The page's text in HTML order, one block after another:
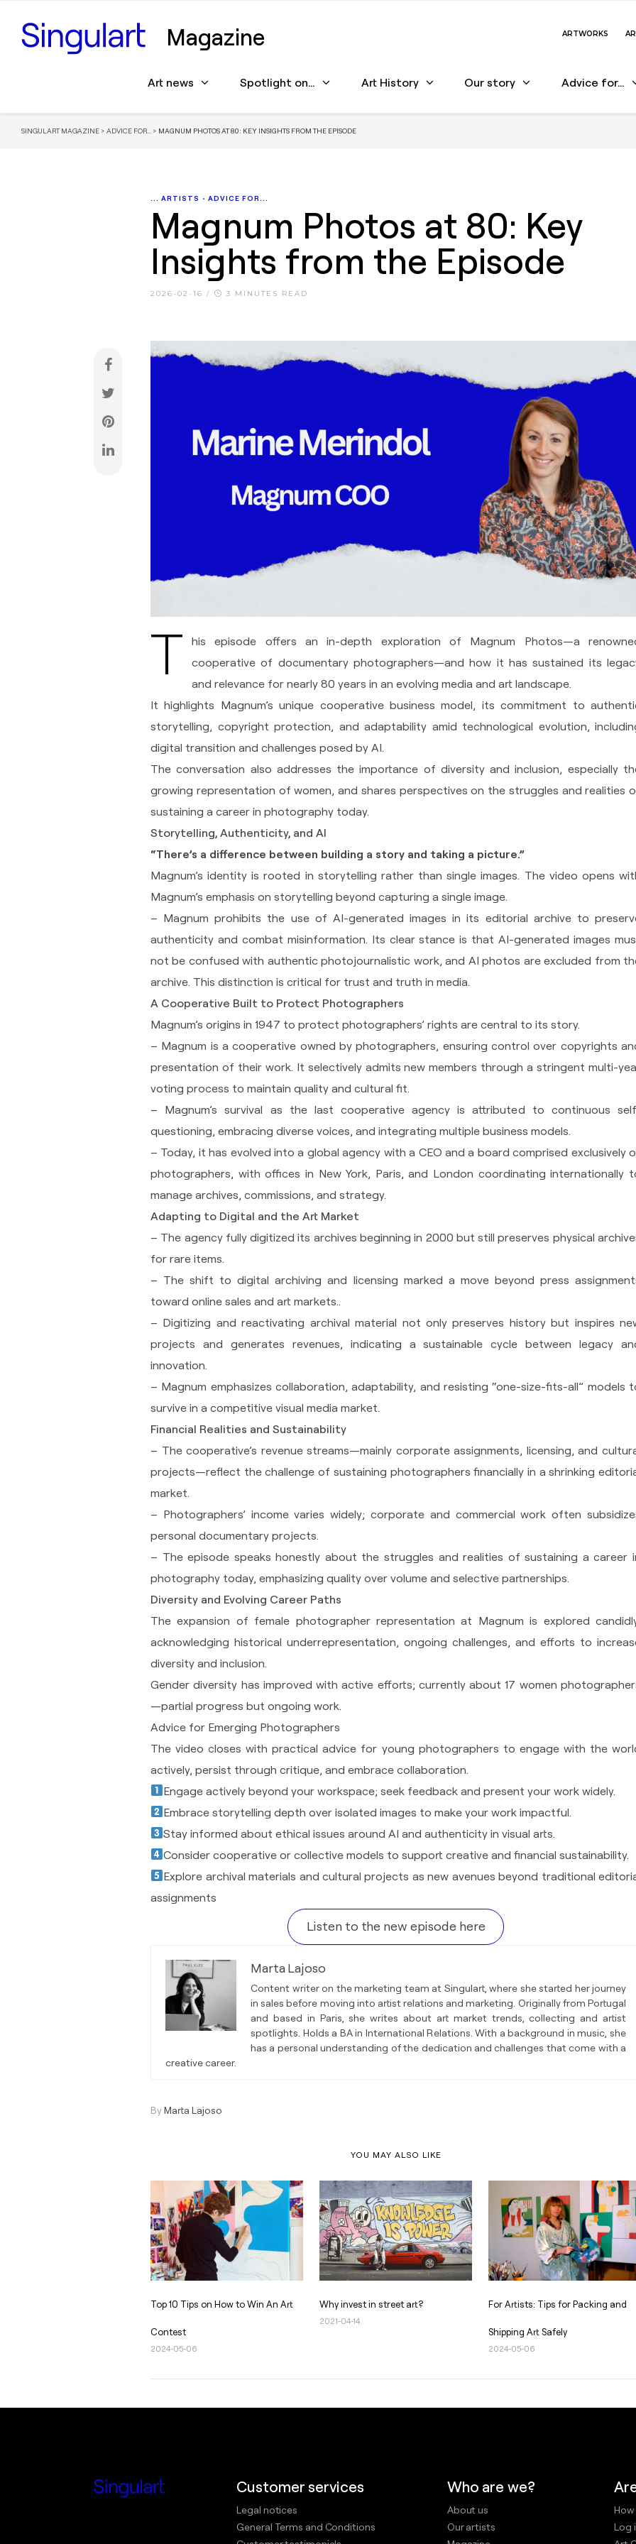
Magazine ARTWORKS
Art news Spotlight on… Art History Our story Advice for…
SINGULART MAGAZINE > ADVICE FOR... > MAGNUM PHOTOS AT 80: KEY INSIGHTS FROM THE EPISODE
... ARTISTS • ADVICE FOR...
Magnum Photos at 80: Key
Insights from the Episode
2026-02-16 / 3 MINUTES READ
T
his episode offers an in-depth exploration of Magnum Photos—a
cooperative of documentary photographers—and how it has sustained its
and relevance for nearly 80 years in an evolving media and art landscape.
It highlights Magnum’s unique cooperative business model, its commitment to
storytelling, copyright protection, and adaptability amid technological evolution,
digital transition and challenges posed by AI.
The conversation also addresses the importance of diversity and inclusion, especially
growing representation of women, and shares perspectives on the struggles and realities
sustaining a career in photography today.
Storytelling, Authenticity, and AI
“There’s a difference between building a story and taking a picture.”
Magnum’s identity is rooted in storytelling rather than single images. The video opens
Magnum’s emphasis on storytelling beyond capturing a single image.
– Magnum prohibits the use of AI-generated images in its editorial archive to
authenticity and combat misinformation. Its clear stance is that AI-generated images
not be confused with authentic photojournalistic work, and AI photos are excluded from
archive. This distinction is critical for trust and truth in media.
A Cooperative Built to Protect Photographers
Magnum’s origins in 1947 to protect photographers’ rights are central to its story.
– Magnum is a cooperative owned by photographers, ensuring control over copyrights
presentation of their work. It selectively admits new members through a stringent multi-
voting process to maintain quality and cultural fit.
– Magnum’s survival as the last cooperative agency is attributed to continuous
questioning, embracing diverse voices, and integrating multiple business models.
– Today, it has evolved into a global agency with a CEO and a board comprised exclusively
photographers, with offices in New York, Paris, and London coordinating internationally
manage archives, commissions, and strategy.
Adapting to Digital and the Art Market
– The agency fully digitized its archives beginning in 2000 but still preserves physical
for rare items.
– The shift to digital archiving and licensing marked a move beyond press
toward online sales and art markets..
– Digitizing and reactivating archival material not only preserves history but inspires
projects and generates revenues, indicating a sustainable cycle between legacy
innovation.
– Magnum emphasizes collaboration, adaptability, and resisting “one-size-fits-all” models
survive in a competitive visual media market.
Financial Realities and Sustainability
– The cooperative’s revenue streams—mainly corporate assignments, licensing, and
projects—reflect the challenge of sustaining photographers financially in a shrinking
market.
– Photographers’ income varies widely; corporate and commercial work often
personal documentary projects.
– The episode speaks honestly about the struggles and realities of sustaining a career
photography today, emphasizing quality over volume and selective partnerships.
Diversity and Evolving Career Paths
The expansion of female photographer representation at Magnum is explored
acknowledging historical underrepresentation, ongoing challenges, and efforts to
diversity and inclusion.
Gender diversity has improved with active efforts; currently about 17 women
—partial progress but ongoing work.
Advice for Emerging Photographers
The video closes with practical advice for young photographers to engage with the
actively, persist through critique, and embrace collaboration.
Engage actively beyond your workspace; seek feedback and present your work widely.
Embrace storytelling depth over isolated images to make your work impactful.
Stay informed about ethical issues around AI and authenticity in visual arts.
Consider cooperative or collective models to support creative and financial sustainability.
Explore archival materials and cultural projects as new avenues beyond traditional
assignments
Listen to the new episode here
Marta Lajoso
Content writer on the marketing team at Singulart, where she started her journey
in sales before moving into artist relations and marketing. Originally from Portugal
and based in Paris, she writes about art market trends, collecting and artist
spotlights. Holds a BA in International Relations. With a background in music, she
has a personal understanding of the dedication and challenges that come with a
creative career.
ByMarta Lajoso
YOU MAY ALSO LIKE
Top 10 Tips on How to Win An Art
Contest
2024-05-06
Why invest in street art?
2021-04-14
For Artists: Tips for Packing and
Shipping Art Safely
2024-05-06
Customer services
Legal notices
General Terms and Conditions
Who are we?
About us
Our artists
Log